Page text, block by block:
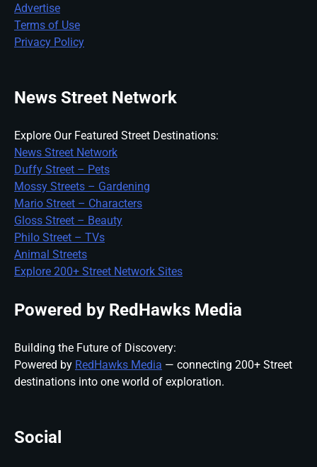
Advertise
Terms of Use
Privacy Policy
News Street Network
Explore Our Featured Street Destinations:
News Street Network
Duffy Street – Pets
Mossy Streets – Gardening
Mario Street – Characters
Gloss Street – Beauty
Philo Street – TVs
Animal Streets
Explore 200+ Street Network Sites
Powered by RedHawks Media
Building the Future of Discovery:
Powered by RedHawks Media — connecting 200+ Street
destinations into one world of exploration.
Social